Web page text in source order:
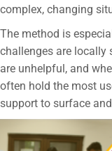
complex, changing
The method is
challenges are locally
are unhelpful, and
often hold the most
support to surface